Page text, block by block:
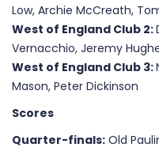
Low, Archie McCreath,
West of England Club 2:
Vernacchio, Jeremy
West of England Club 3:
Mason, Peter Dickinson
Scores
Quarter-finals: Old